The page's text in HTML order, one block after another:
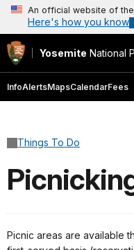
An official website of
Here's how you know
Yosemite National
InfoAlertsMapsCalendarFees
Things To Do
Picnic areas are available